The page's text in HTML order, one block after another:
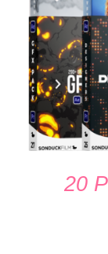
20